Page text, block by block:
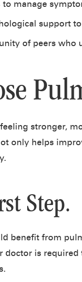
manage
support
of peers who
stronger,
only helps
Step.
benefit from
doctor is